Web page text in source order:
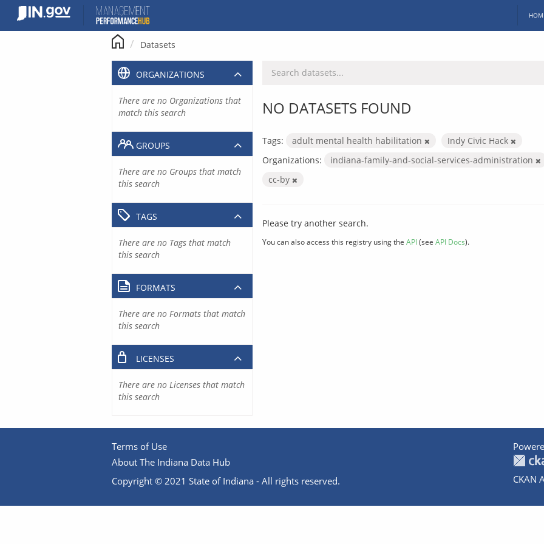
content
Datasets
NO DATASETS FOUND
Tags: adult mental health habilitation
Indy Civic Hack
Organizations:
indiana-family-and-social-services-administration
cc-by
Please try another search.
You can also access this registry using the API(see API Docs).
ORGANIZATIONS
There are no Organizations that
match this search
GROUPS
There are no Groups that match
this search
TAGS
There are no Tags that match
this search
FORMATS
There are no Formats that match
this search
LICENSES
There are no Licenses that match
this search
Terms of Use
About The Indiana Data Hub
Copyright © 2021 State of Indiana - All rights reserved.
CKAN